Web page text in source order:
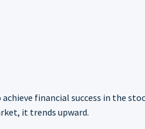
financial success in the
it trends upward.